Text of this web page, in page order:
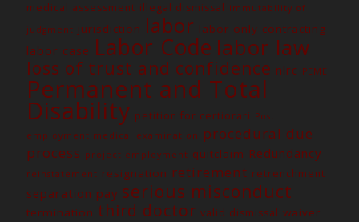
medical assessment illegal dismissal immutability of
judgment jurisdiction labor labor-only contracting
labor case Labor Code labor law
loss of trust and confidence nlrc PEME
Permanent and Total
Disability petition for certiorari Post
employment medical examination
procedural due
process project employment quitclaim Redundancy
reinstatement resignation retirement retrenchment
separation pay serious misconduct
termination third doctor valid dismissal waiver